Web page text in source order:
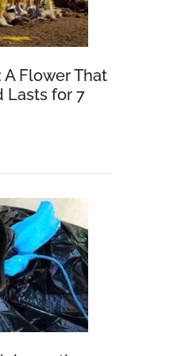
Flower That
Lasts for 7